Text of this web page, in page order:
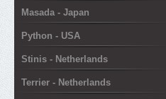
Masada - Japan
Python - USA
Stinis - Netherlands
Terrier - Netherlands